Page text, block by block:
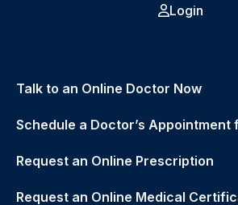
Login
Talk to an Online Doctor Now
Schedule a Doctor’s Appointment
Request an Online Prescription
Request an Online Medical